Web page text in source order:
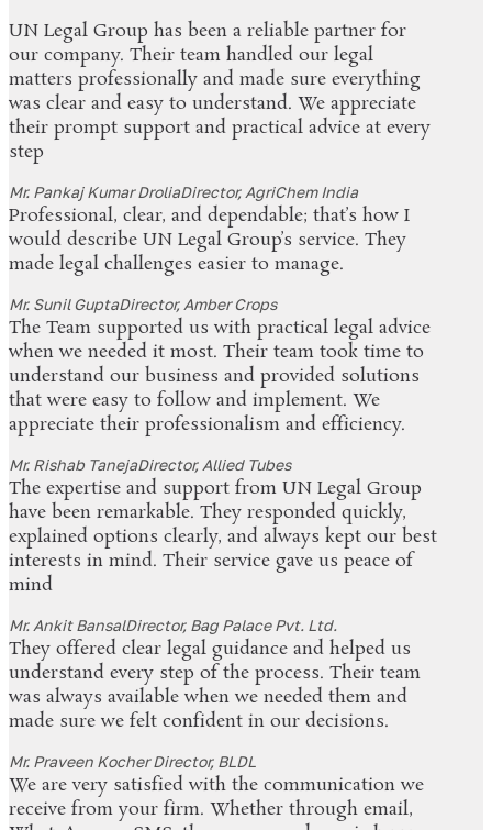
UN Legal Group has been a reliable partner for
our company. Their team handled our legal
matters professionally and made sure everything
was clear and easy to understand. We appreciate
their prompt support and practical advice at every
step
Mr. Pankaj Kumar DroliaDirector, AgriChem India
Professional, clear, and dependable; that’s how I
would describe UN Legal Group’s service. They
made legal challenges easier to manage.
Mr. Sunil GuptaDirector, Amber Crops
The Team supported us with practical legal advice
when we needed it most. Their team took time to
understand our business and provided solutions
that were easy to follow and implement. We
appreciate their professionalism and efficiency.
Mr. Rishab TanejaDirector, Allied Tubes
The expertise and support from UN Legal Group
have been remarkable. They responded quickly,
explained options clearly, and always kept our best
interests in mind. Their service gave us peace of
mind
Mr. Ankit BansalDirector, Bag Palace Pvt. Ltd.
They offered clear legal guidance and helped us
understand every step of the process. Their team
was always available when we needed them and
made sure we felt confident in our decisions.
Mr. Praveen KocherDirector, BLDL
We are very satisfied with the communication we
receive from your firm. Whether through email,